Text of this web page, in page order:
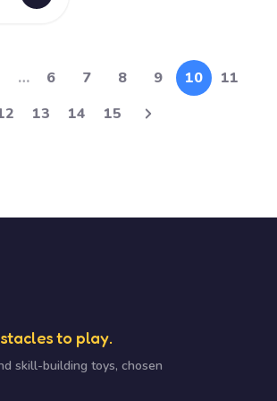
… 6 7 8 9 10
11
13 14 15
to play.
skill-building toys, chosen